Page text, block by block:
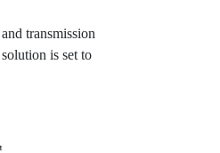
transmission
is set to